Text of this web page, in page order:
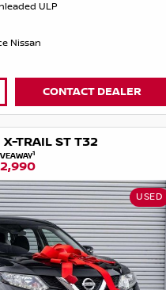
ULP
Nissan
CONTACT DEALER
TRAIL ST T32
1
USED